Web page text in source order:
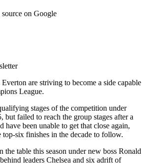
on Google
are striving to become a side capable
League.
stages of the competition under
failed to reach the group stages after a
have been unable to get that close again,
six finishes in the decade to follow.
the table this season under new boss Ronald
leaders Chelsea and six adrift of